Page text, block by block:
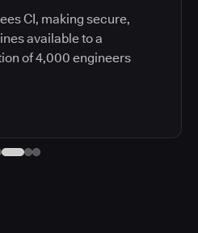
CI, making secure,
available to a
of 4,000 engineers